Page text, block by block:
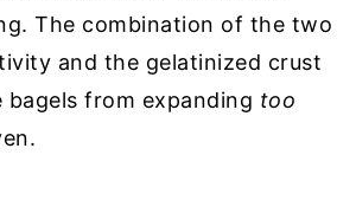
The combination of the two
and the gelatinized crust
from expanding too